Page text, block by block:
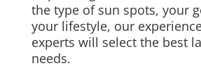
the type of sun spots, your
your lifestyle, our
experts will select the best
needs.